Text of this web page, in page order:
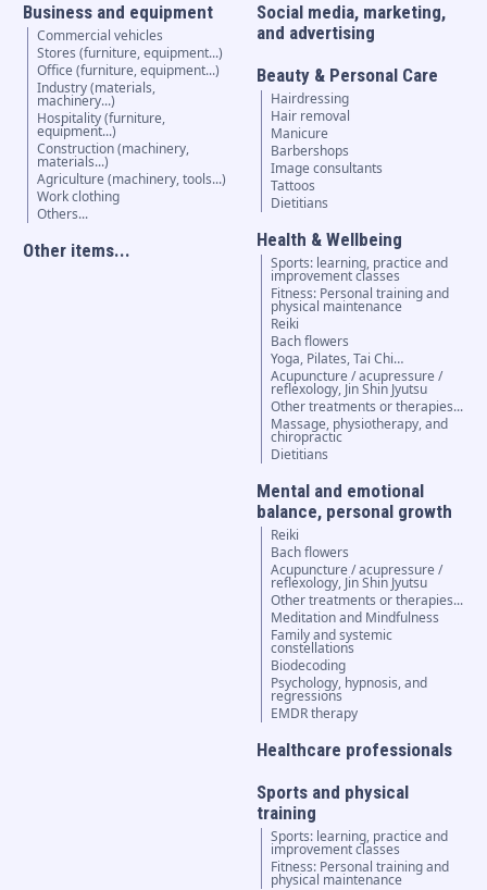
Business and equipment
Commercial vehicles
Stores (furniture, equipment...)
Office (furniture, equipment...)
Industry (materials,
machinery...)
Hospitality (furniture,
equipment...)
Construction (machinery,
materials...)
Agriculture (machinery, tools...)
Work clothing
Others...
Other items...
Social media, marketing,
and advertising
Beauty & Personal Care
Hairdressing
Hair removal
Manicure
Barbershops
Image consultants
Tattoos
Dietitians
Health & Wellbeing
Sports: learning, practice and
improvement classes
Fitness: Personal training and
physical maintenance
Reiki
Bach flowers
Yoga, Pilates, Tai Chi…
Acupuncture / acupressure /
reflexology, Jin Shin Jyutsu
Other treatments or therapies...
Massage, physiotherapy, and
chiropractic
Dietitians
Mental and emotional
balance, personal growth
Reiki
Bach flowers
Acupuncture / acupressure /
reflexology, Jin Shin Jyutsu
Other treatments or therapies...
Meditation and Mindfulness
Family and systemic
constellations
Biodecoding
Psychology, hypnosis, and
regressions
EMDR therapy
Healthcare professionals
Sports and physical
training
Sports: learning, practice and
improvement classes
Fitness: Personal training and
physical maintenance